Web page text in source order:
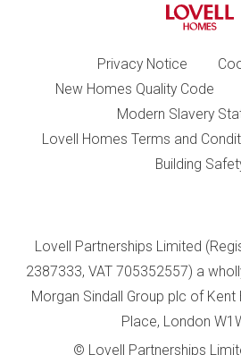
Privacy Notice
New Homes Quality Code
Modern Slavery
Lovell Homes Terms and
Building
Lovell Partnerships Limited
2387333, VAT 705352557) a
Morgan Sindall Group plc of
Place, London
© Lovell Partnerships